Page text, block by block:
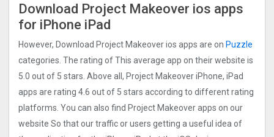
Download Project Makeove‪r ios apps
for iPhone iPad
However, Download Project Makeove‪r ios apps are on Puzzle
categories. The rating of This average app on their website is
5.0 out of 5 stars. Above all, Project Makeove‪r iPhone, iPad
apps are rating 4.6 out of 5 stars according to different rating
platforms. You can also find Project Makeove‪r apps on our
website So that our traffic or users getting a useful idea of